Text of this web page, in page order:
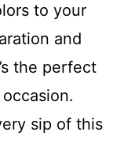
to your
and
the perfect
sip of this